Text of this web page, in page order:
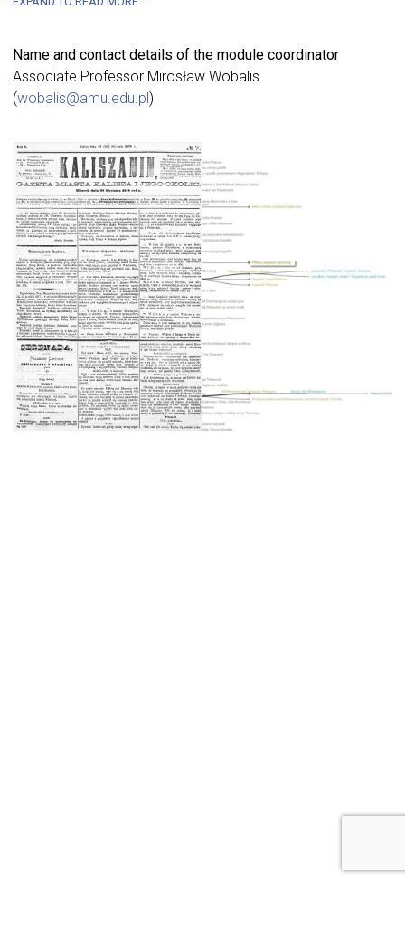
Name and contact details of the module coordinator
Associate Professor Mirosław Wobalis
(wobalis@amu.edu.pl)